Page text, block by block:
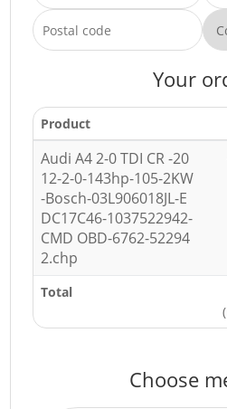
Your
Product
Audi A4 2-0 TDI CR -20
12-2-0-143hp-105-2KW
-Bosch-03L906018JL-E
DC17C46-1037522942-
CMD OBD-6762-52294
2.chp
Total
Choose